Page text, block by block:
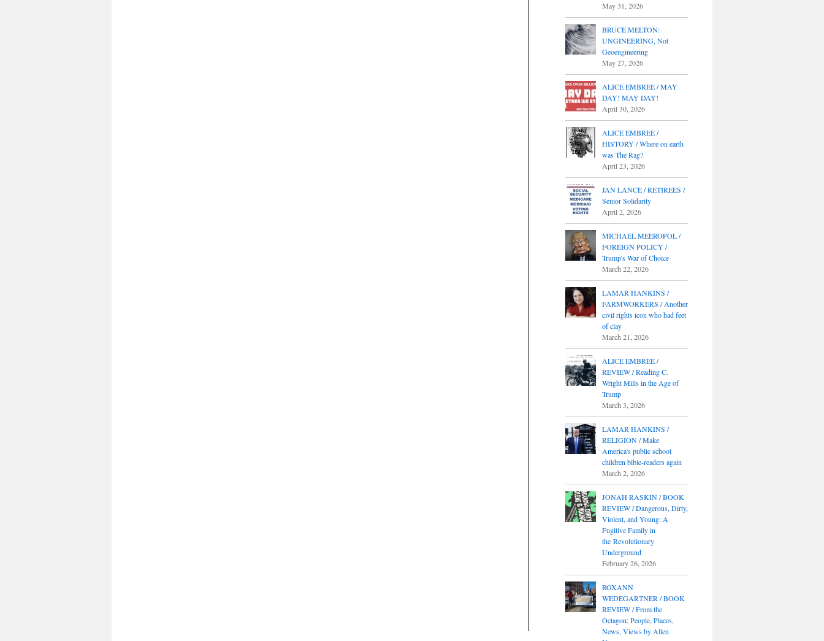
May 31, 2026
BRUCE MELTON:
UNGINEERING, Not
Geoengineering
May 27, 2026
ALICE EMBREE / MAY
DAY! MAY DAY!
April 30, 2026
ALICE EMBREE /
HISTORY / Where on earth
was The Rag?
April 23, 2026
JAN LANCE / RETIREES /
Senior Solidarity
April 2, 2026
MICHAEL MEEROPOL /
FOREIGN POLICY /
Trump's War of Choice
March 22, 2026
LAMAR HANKINS /
FARMWORKERS / Another
civil rights icon who had feet
of clay
March 21, 2026
ALICE EMBREE /
REVIEW / Reading C.
Wright Mills in the Age of
Trump
March 3, 2026
LAMAR HANKINS /
RELIGION / Make
America's public school
children bible-readers again
March 2, 2026
JONAH RASKIN / BOOK
REVIEW / Dangerous, Dirty,
Violent, and Young: A
Fugitive Family in
the Revolutionary
Underground
February 26, 2026
ROXANN
WEDEGARTNER / BOOK
REVIEW / From the
Octagon: People, Places,
News, Views by Allen